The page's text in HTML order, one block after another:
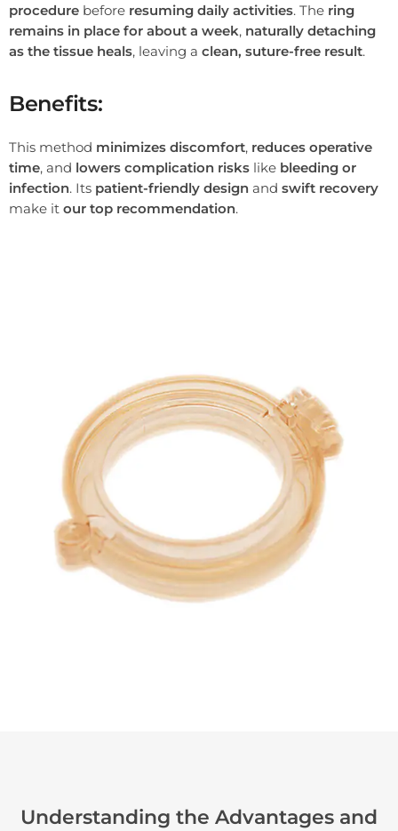
procedure before resuming daily activities. The ring
remains in place for about a week, naturally detaching
as the tissue heals, leaving a clean, suture-free result.
Benefits:
This method minimizes discomfort, reduces operative
time, and lowers complication risks like bleeding or
infection. Its patient-friendly design and swift recovery
make it our top recommendation.
Understanding the Advantages and